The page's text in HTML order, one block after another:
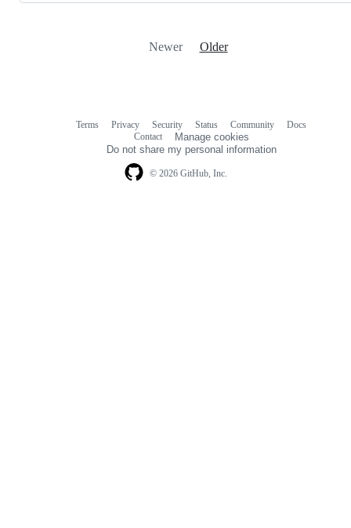
Newer Older
© 2026 GitHub, Inc.
Terms Privacy Security Status Community
Docs
Contact
Manage cookies
Do not share my personal information